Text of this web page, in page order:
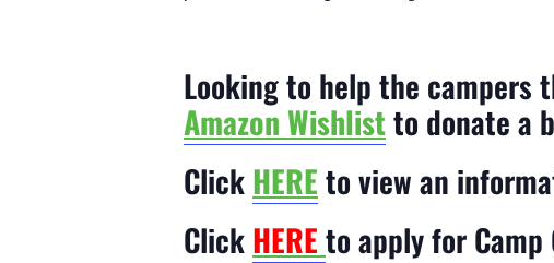
Looking to help the campers
Amazon Wishlistto donate a
ClickHEREto view an
ClickHEREto apply for Camp